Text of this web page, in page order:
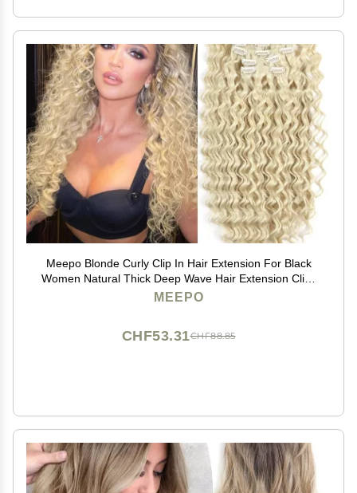
Meepo Blonde Curly Clip In Hair Extension For Black
Women Natural Thick Deep Wave Hair Extension Clips
Synthetic Long 24 inch hair extensions clip in Hairpiece
MEEPO
CHF88.85
CHF53.31